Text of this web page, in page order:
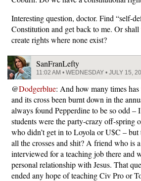
Interesting question, doctor. Find “self-
Constitution and get back to me. Or
create rights where none exist?
SanFranLefty
11:02 AM • WEDNESDAY • JULY 15,
@Dodgerblue: And how many times
and its cross been burnt down in the
always found Pepperdine to be so odd –
students were the party-crazy off-spring
who didn’t get in to Loyola or U$C – but
all the crosses and shit? A friend who is
interviewed for a teaching job there and
personal relationship with Jesus. That
ended any hope of teaching Civ Pro or